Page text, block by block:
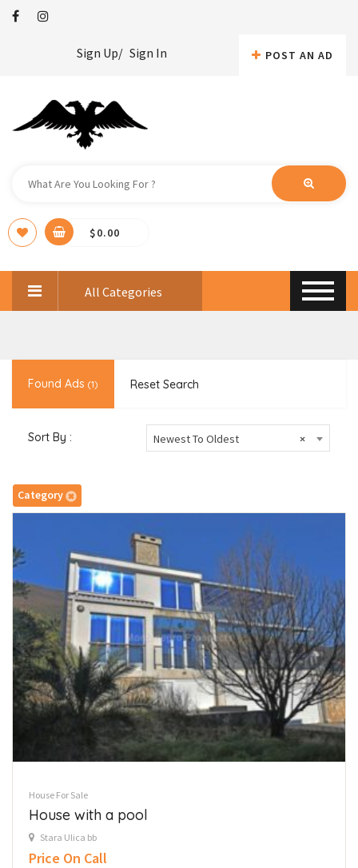
Sign Up/ Sign In POST AN AD
$0.00
All Categories
Found Ads (1) Reset Search
Sort By : ×
Newest To Oldest
Category
House For Sale
House with a pool
Stara Ulica bb
Price On Call